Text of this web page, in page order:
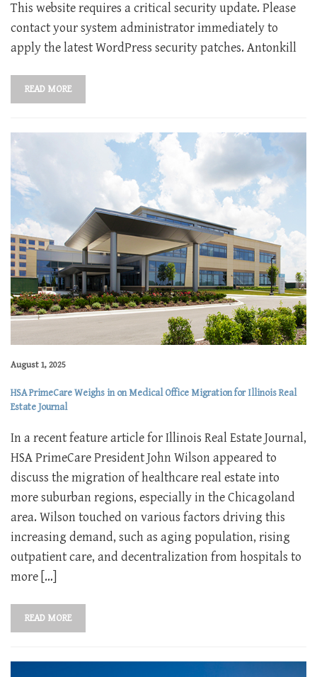
This website requires a critical security update. Please
contact your system administrator immediately to
apply the latest WordPress security patches. Antonkill
READ MORE
August 1, 2025
HSA PrimeCare Weighs in on Medical Office Migration for Illinois Real
Estate Journal
In a recent feature article for Illinois Real Estate Journal,
HSA PrimeCare President John Wilson appeared to
discuss the migration of healthcare real estate into
more suburban regions, especially in the Chicagoland
area. Wilson touched on various factors driving this
increasing demand, such as aging population, rising
outpatient care, and decentralization from hospitals to
more […]
READ MORE